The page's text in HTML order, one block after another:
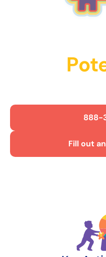
888-
Fill out